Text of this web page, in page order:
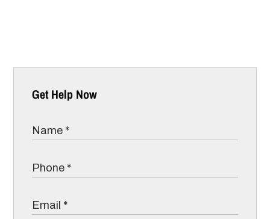
Get Help Now